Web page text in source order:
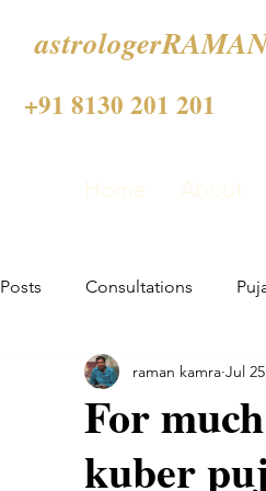
+91 8130 201 201
Home About
Consultations
For
kuber
raman kamra Jul